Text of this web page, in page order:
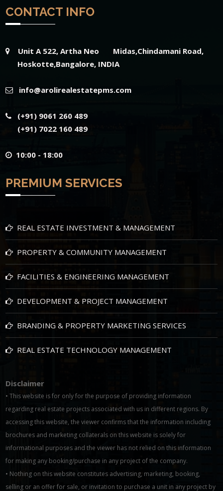
CONTACT INFO
Unit A 522, Artha Neo Midas,Chindamani Road,
Hoskotte,Bangalore, INDIA
info@arolirealestatepms.com
(+91) 9061 260 489
(+91) 7022 160 489
10:00 - 18:00
PREMIUM SERVICES
REAL ESTATE INVESTMENT & MANAGEMENT
PROPERTY & COMMUNITY MANAGEMENT
FACILITIES & ENGINEERING MANAGEMENT
DEVELOPMENT & PROJECT MANAGEMENT
BRANDING & PROPERTY MARKETING SERVICES
REAL ESTATE TECHNOLOGY MANAGEMENT
Disclaimer
• This website is for only for the purpose of providing information
regarding real estate projects associated with us in different regions. By
accessing this website, the viewer confirms that the information including
brochures and marketing collaterals on this website is solely for
informational purposes and the viewer has not relied on this information
for making any booking/purchase in any project of the company.
• Nothing on this website constitutes advertising, marketing, booking,
selling or an offer for sale, or invitation to purchase a unit in any project by